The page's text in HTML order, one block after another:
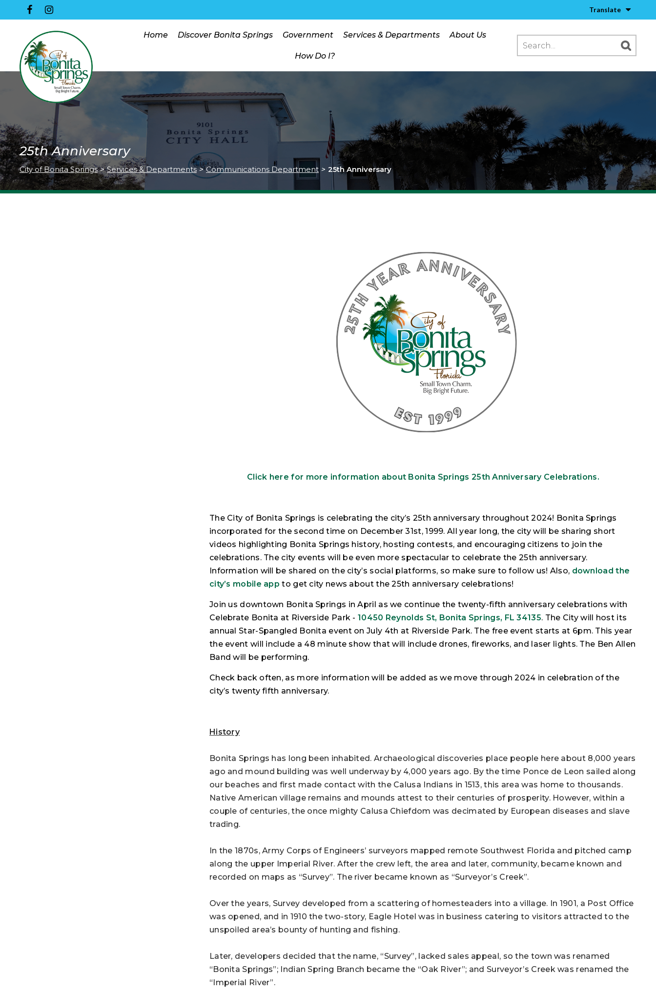
Translate
Home Discover Bonita Springs Government Services & Departments About Us
How Do I?
25th Anniversary
City of Bonita Springs > Services & Departments > Communications Department > 25th Anniversary
Click here for more information about Bonita Springs 25th Anniversary Celebrations.
The City of Bonita Springs is celebrating the city’s 25th anniversary throughout 2024! Bonita Springs
incorporated for the second time on December 31st, 1999. All year long, the city will be sharing short
videos highlighting Bonita Springs history, hosting contests, and encouraging citizens to join the
celebrations. The city events will be even more spectacular to celebrate the 25th anniversary.
Information will be shared on the city’s social platforms, so make sure to follow us! Also, download the
city’s mobile app to get city news about the 25th anniversary celebrations!
Join us downtown Bonita Springs in April as we continue the twenty-fifth anniversary celebrations with
Celebrate Bonita at Riverside Park -10450 Reynolds St, Bonita Springs, FL 34135. The City will host its
annual Star-Spangled Bonita event on July 4th at Riverside Park. The free event starts at 6pm. This year
the event will include a 48 minute show that will include drones, fireworks, and laser lights. The Ben Allen
Band will be performing.
Check back often, as more information will be added as we move through 2024 in celebration of the
city’s twenty fifth anniversary.
History
Bonita Springs has long been inhabited. Archaeological discoveries place people here about 8,000 years
ago and mound building was well underway by 4,000 years ago. By the time Ponce de Leon sailed along
our beaches and first made contact with the Calusa Indians in 1513, this area was home to thousands.
Native American village remains and mounds attest to their centuries of prosperity. However, within a
couple of centuries, the once mighty Calusa Chiefdom was decimated by European diseases and slave
trading.
In the 1870s, Army Corps of Engineers’ surveyors mapped remote Southwest Florida and pitched camp
along the upper Imperial River. After the crew left, the area and later, community, became known and
recorded on maps as “Survey”. The river became known as “Surveyor’s Creek”.
Over the years, Survey developed from a scattering of homesteaders into a village. In 1901, a Post Office
was opened, and in 1910 the two-story, Eagle Hotel was in business catering to visitors attracted to the
unspoiled area’s bounty of hunting and fishing.
Later, developers decided that the name, “Survey”, lacked sales appeal, so the town was renamed
“Bonita Springs”; Indian Spring Branch became the “Oak River”; and Surveyor’s Creek was renamed the
“Imperial River”.